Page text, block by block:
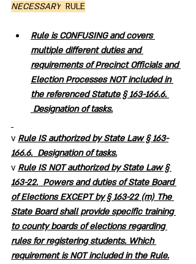
NECESSARY RULE
Rule is CONFUSING and covers
multiple different duties and
requirements of Precinct Officials and
Election Processes NOT included in
the referenced Statute § 163-166.6.
Designation of tasks.
v Rule IS authorized by State Law § 163-
166.6.  Designation of tasks.
v Rule IS NOT authorized by State Law §
163-22.  Powers and duties of State Board
of Elections EXCEPT by § 163-22 (m) The
State Board shall provide specific training
to county boards of elections regarding
rules for registering students. Which
requirement is NOT included in the Rule.